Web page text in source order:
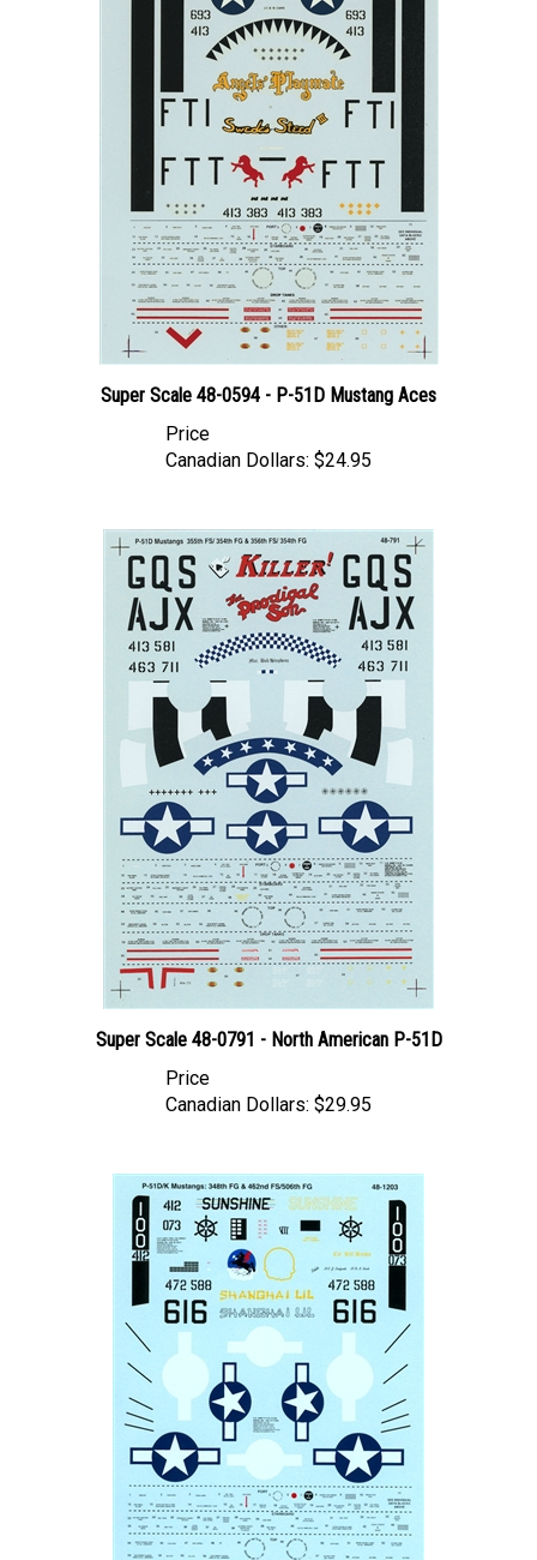
Super Scale 48-0594 - P-51D Mustang Aces
Canadian Dollars:
Super Scale 48-0791 - North American P-51D
Canadian Dollars: